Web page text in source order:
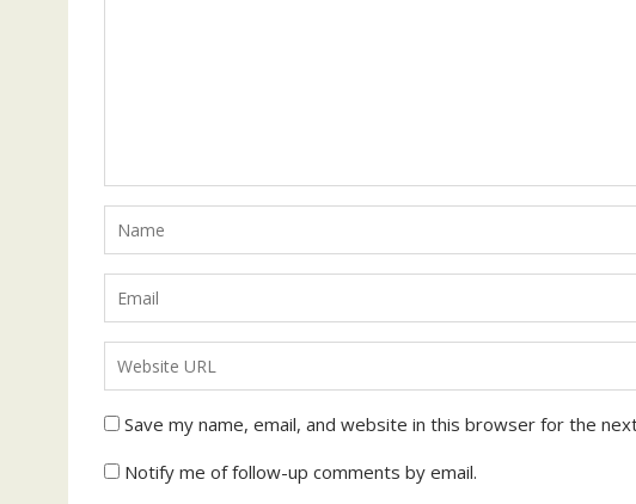
Save my name, email, and website in this browser for the
Notify me of follow-up comments by email.